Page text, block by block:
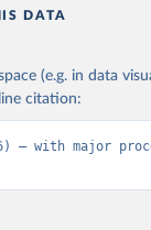
DATA
(e.g. in data
citation:
– with major